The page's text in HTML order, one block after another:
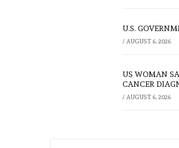
U.S.
/ AUGUST 6, 2026
US WOMAN
CANCER
/ AUGUST 6, 2026